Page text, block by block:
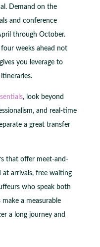
Demand on the
and conference
through October.
weeks ahead not
you leverage to
, look beyond
and real-time
a great transfer
that offer meet-and-
at arrivals, free waiting
who speak both
make a measurable
a long journey and